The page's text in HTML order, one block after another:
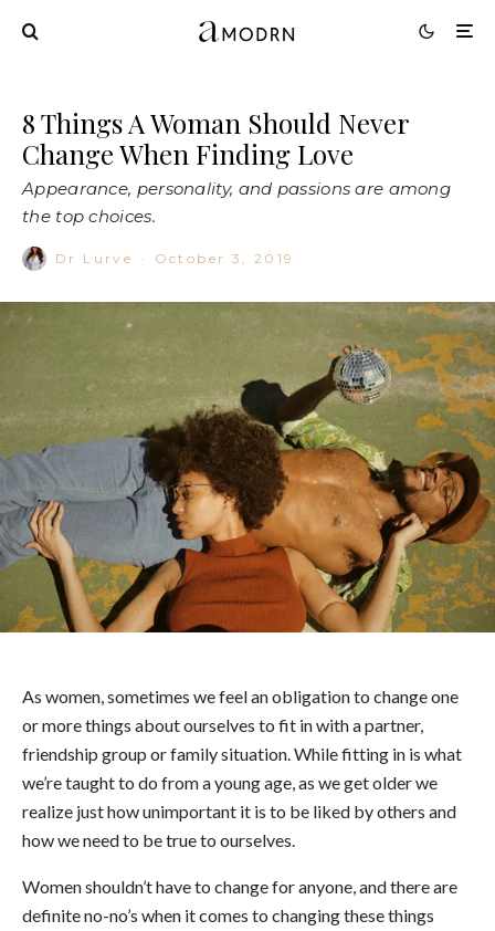
8 Things A Woman Should Never
Change When Finding Love
Appearance, personality, and passions are among
the top choices.
Dr Lurve · October 3, 2019
As women, sometimes we feel an obligation to change one
or more things about ourselves to fit in with a partner,
friendship group or family situation. While fitting in is what
we’re taught to do from a young age, as we get older we
realize just how unimportant it is to be liked by others and
how we need to be true to ourselves.
Women shouldn’t have to change for anyone, and there are
definite no-no’s when it comes to changing these things